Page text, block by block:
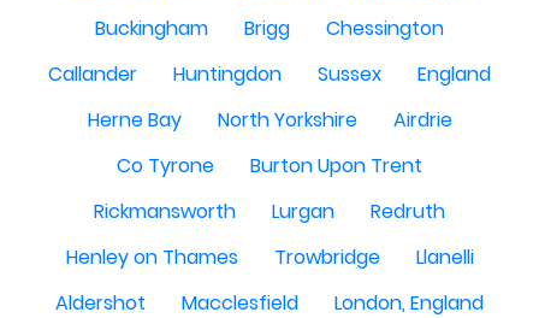
Buckingham
Brigg
Chessington
Callander
Huntingdon Sussex
England
Herne Bay
North Yorkshire
Airdrie
Co Tyrone
Burton Upon Trent
Rickmansworth
Lurgan
Redruth
Henley on Thames
Trowbridge
Llanelli
Aldershot
Macclesfield
London, England